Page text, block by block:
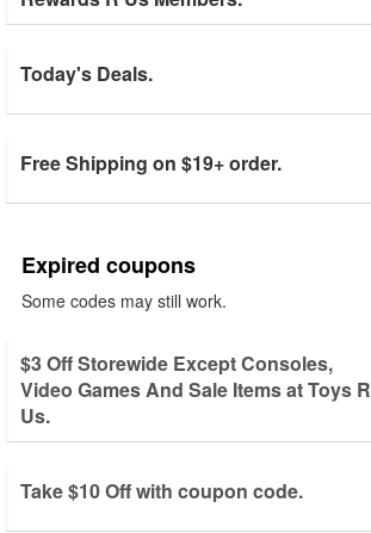
Today's Deals.
Free Shipping on $19+ order.
Expired coupons
Some codes may still work.
$3 Off Storewide Except Consoles,
Video Games And Sale Items at Toys R
Us.
Take $10 Off with coupon code.